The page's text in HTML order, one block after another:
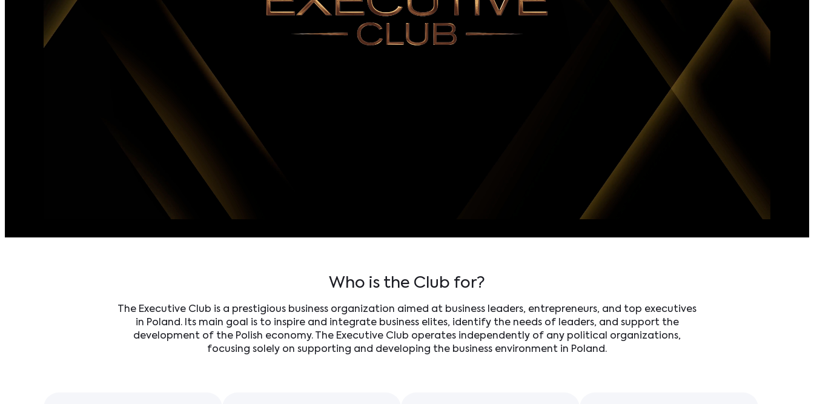
Who is the Club for?
The Executive Club is a prestigious business organization aimed at business leaders, entrepreneurs, and top executives
in Poland. Its main goal is to inspire and integrate business elites, identify the needs of leaders, and support the
development of the Polish economy. The Executive Club operates independently of any political organizations,
focusing solely on supporting and developing the business environment in Poland.